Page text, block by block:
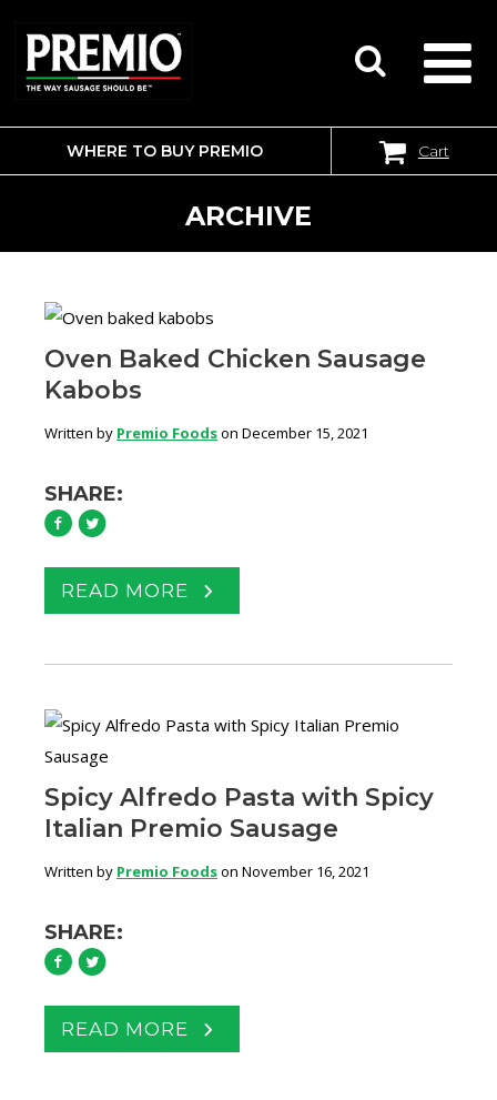
SEARCH
FOR:
WHERE TO BUY PREMIO Cart
ARCHIVE
Oven Baked Chicken Sausage
Kabobs
Written by Premio Foodson December 15, 2021
SHARE:
READ MORE
Spicy Alfredo Pasta with Spicy
Italian Premio Sausage
Written by Premio Foodson November 16, 2021
SHARE:
READ MORE